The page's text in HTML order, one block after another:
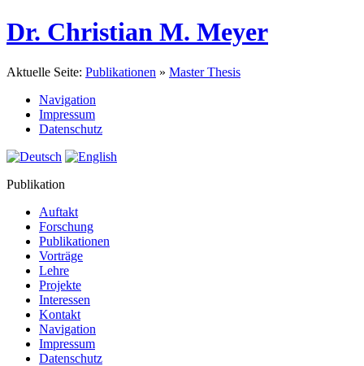
Dr. Christian M. Meyer
Aktuelle Seite: Publikationen » Master Thesis
Navigation
Impressum
Datenschutz
Publikation
Auftakt
Forschung
Publikationen
Vorträge
Lehre
Projekte
Interessen
Kontakt
Navigation
Impressum
Datenschutz